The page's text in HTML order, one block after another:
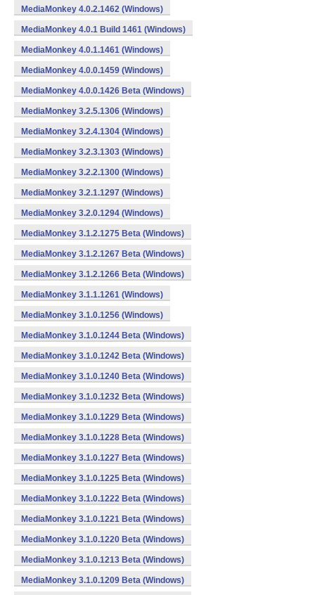
MediaMonkey 4.0.2.1462 (Windows)
MediaMonkey 4.0.1 Build 1461 (Windows)
MediaMonkey 4.0.1.1461 (Windows)
MediaMonkey 4.0.0.1459 (Windows)
MediaMonkey 4.0.0.1426 Beta (Windows)
MediaMonkey 3.2.5.1306 (Windows)
MediaMonkey 3.2.4.1304 (Windows)
MediaMonkey 3.2.3.1303 (Windows)
MediaMonkey 3.2.2.1300 (Windows)
MediaMonkey 3.2.1.1297 (Windows)
MediaMonkey 3.2.0.1294 (Windows)
MediaMonkey 3.1.2.1275 Beta (Windows)
MediaMonkey 3.1.2.1267 Beta (Windows)
MediaMonkey 3.1.2.1266 Beta (Windows)
MediaMonkey 3.1.1.1261 (Windows)
MediaMonkey 3.1.0.1256 (Windows)
MediaMonkey 3.1.0.1244 Beta (Windows)
MediaMonkey 3.1.0.1242 Beta (Windows)
MediaMonkey 3.1.0.1240 Beta (Windows)
MediaMonkey 3.1.0.1232 Beta (Windows)
MediaMonkey 3.1.0.1229 Beta (Windows)
MediaMonkey 3.1.0.1228 Beta (Windows)
MediaMonkey 3.1.0.1227 Beta (Windows)
MediaMonkey 3.1.0.1225 Beta (Windows)
MediaMonkey 3.1.0.1222 Beta (Windows)
MediaMonkey 3.1.0.1221 Beta (Windows)
MediaMonkey 3.1.0.1220 Beta (Windows)
MediaMonkey 3.1.0.1213 Beta (Windows)
MediaMonkey 3.1.0.1209 Beta (Windows)